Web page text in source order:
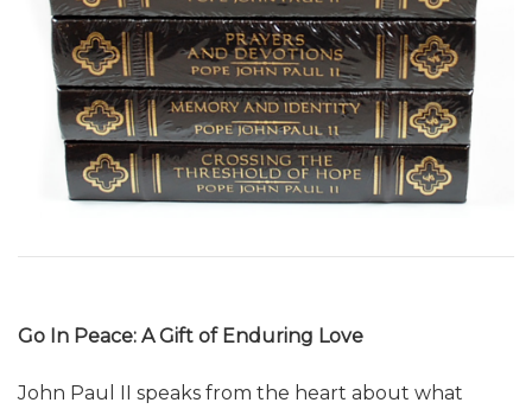
Go In Peace: A Gift of Enduring Love
John Paul II speaks from the heart about what